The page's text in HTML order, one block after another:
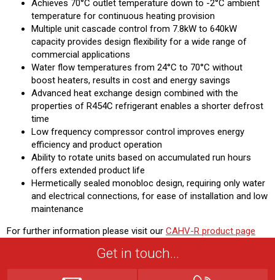
Achieves 70°C outlet temperature down to -2°C ambient
temperature for continuous heating provision
Multiple unit cascade control from 7.8kW to 640kW
capacity provides design flexibility for a wide range of
commercial applications
Water flow temperatures from 24°C to 70°C without
boost heaters, results in cost and energy savings
Advanced heat exchange design combined with the
properties of R454C refrigerant enables a shorter defrost
time
Low frequency compressor control improves energy
efficiency and product operation
Ability to rotate units based on accumulated run hours
offers extended product life
Hermetically sealed monobloc design, requiring only water
and electrical connections, for ease of installation and low
maintenance
For further information please visit our CAHV-R product page
Get in touch...